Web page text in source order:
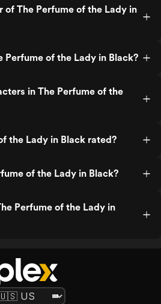
of The Perfume of the Lady in
Perfume of the Lady in Black?
in The Perfume of the
the Lady in Black rated?
of the Lady in Black?
Perfume of the Lady in